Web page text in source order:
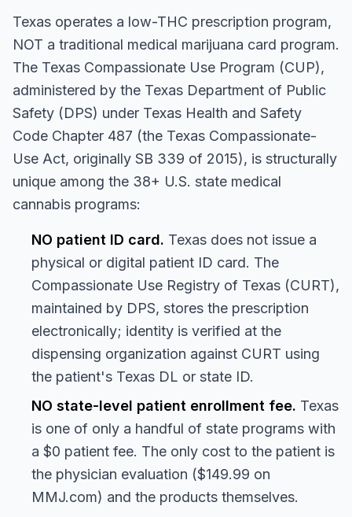
Texas operates a low-THC prescription program,
NOT a traditional medical marijuana card program.
The Texas Compassionate Use Program (CUP),
administered by the Texas Department of Public
Safety (DPS) under Texas Health and Safety
Code Chapter 487 (the Texas Compassionate-
Use Act, originally SB 339 of 2015), is structurally
unique among the 38+ U.S. state medical
cannabis programs:
NO patient ID card. Texas does not issue a
physical or digital patient ID card. The
Compassionate Use Registry of Texas (CURT),
maintained by DPS, stores the prescription
electronically; identity is verified at the
dispensing organization against CURT using
the patient's Texas DL or state ID.
NO state-level patient enrollment fee. Texas
is one of only a handful of state programs with
a $0 patient fee. The only cost to the patient is
the physician evaluation ($149.99 on
MMJ.com) and the products themselves.